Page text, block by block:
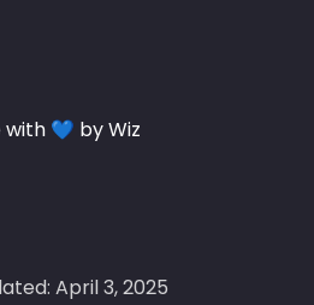
with 💙 by Wiz
April 3, 2025